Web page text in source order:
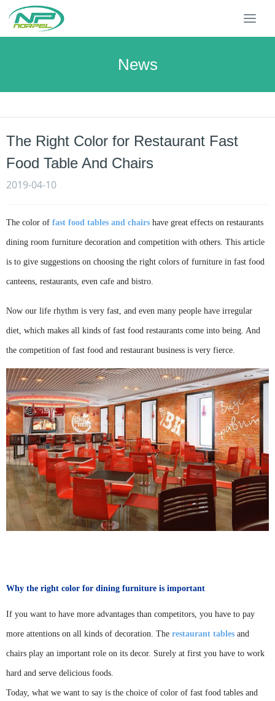
T
o
e
n
News
The Right Color for Restaurant Fast
Food Table And Chairs
2019-04-10
The color of fast food tables and chairs have great effects on restaurants
dining room furniture decoration and competition with others. This article
is to give suggestions on choosing the right colors of furniture in fast food
canteens, restaurants, even cafe and bistro.
Now our life rhythm is very fast, and even many people have irregular
diet, which makes all kinds of fast food restaurants come into being. And
the competition of fast food and restaurant business is very fierce.
Why the right color for dining furniture is important
If you want to have more advantages than competitors, you have to pay
more attentions on all kinds of decoration. The restaurant tables and
chairs play an important role on its decor. Surely at first you have to work
hard and serve delicious foods.
Today, what we want to say is the choice of color of fast food tables and